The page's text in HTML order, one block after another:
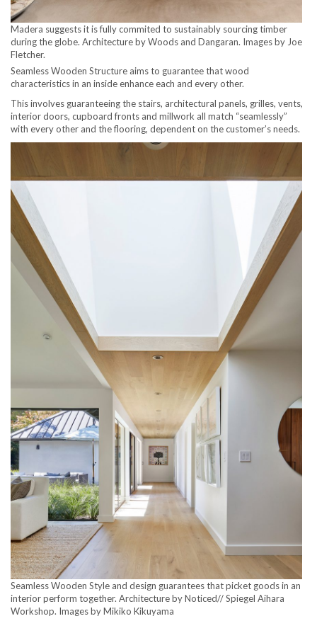
Madera suggests it is fully commited to sustainably sourcing timber
during the globe. Architecture by Woods and Dangaran. Images by Joe
Fletcher.
Seamless Wooden Structure aims to guarantee that wood
characteristics in an inside enhance each and every other.
This involves guaranteeing the stairs, architectural panels, grilles, vents,
interior doors, cupboard fronts and millwork all match “seamlessly”
with every other and the flooring, dependent on the customer’s needs.
Seamless Wooden Style and design guarantees that picket goods in an
interior perform together. Architecture by Noticed// Spiegel Aihara
Workshop. Images by Mikiko Kikuyama